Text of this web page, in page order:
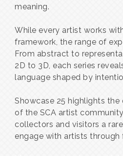
meaning.
While every artist works
framework, the range of
From abstract to
2D to 3D, each series
language shaped by
Showcase 25 highlights
of the SCA artist
collectors and visitors a
engage with artists through